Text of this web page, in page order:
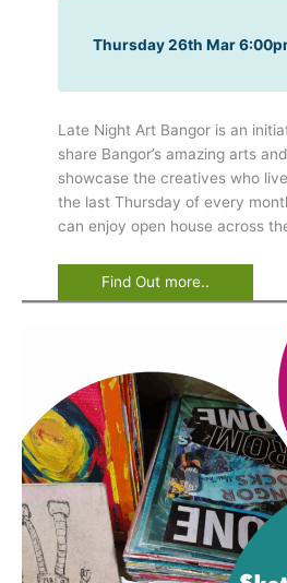
Thursday 26th Mar
Late Night Art Bangor is an
share Bangor’s amazing arts
showcase the creatives who
the last Thursday of every
can enjoy open house across
Find Out more..